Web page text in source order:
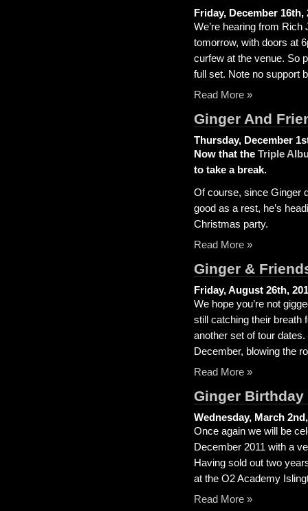
Friday, December 16th,
We’re hearing from
tomorrow, with doors at
curfew at the venue. So
full set. Note no support
Read More »
Ginger And
Thursday, December
Now that the Triple
to take a break.
Of course, since Ginger
good as a rest, he’s
Christmas party.
Read More »
Ginger &
Friday, August 26th,
We hope you’re not
still catching their breath
another set of tour
December, blowing the
Read More »
Ginger Birthday
Wednesday, March
Once again we will be
December 2011 with a
Having sold out two
at the O2 Academy
Read More »